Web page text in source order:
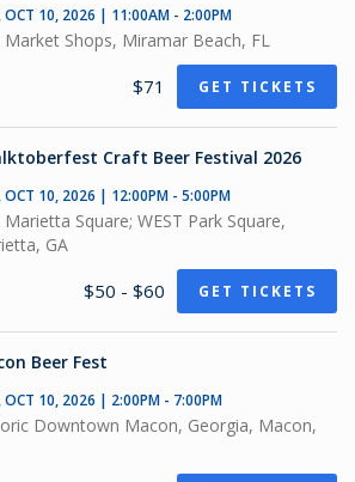
OCT 10, 2026 | 11:00AM - 2:00PM
Market Shops, Miramar Beach, FL
$71 GET TICKETS
Craft Beer Festival 2026
OCT 10, 2026 | 12:00PM - 5:00PM
Marietta Square; WEST Park Square,
GA
$50 - $60 GET TICKETS
Beer Fest
OCT 10, 2026 | 2:00PM - 7:00PM
Downtown Macon, Georgia, Macon,